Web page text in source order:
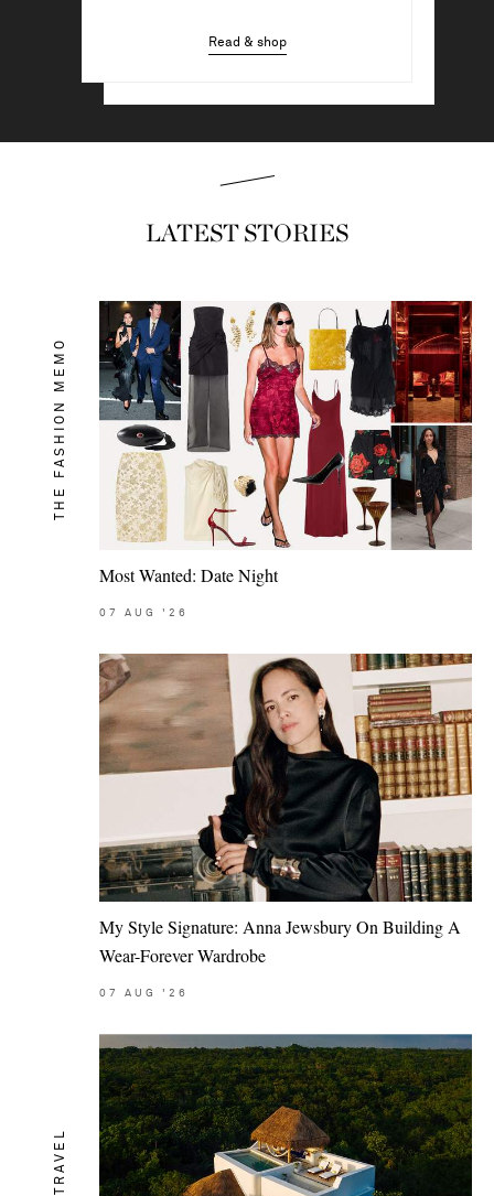
Read & shop
LATEST STORIES
THE FASHION MEMO
Most Wanted: Date Night
07 AUG '26
My Style Signature: Anna Jewsbury On Building A
Wear-Forever Wardrobe
07 AUG '26
TRAVEL